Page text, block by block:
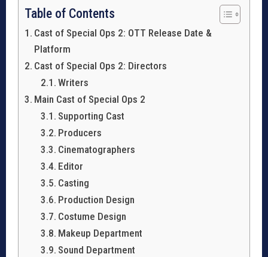
Table of Contents
Cast of Special Ops 2: OTT Release Date &
Platform
Cast of Special Ops 2: Directors
Writers
Main Cast of Special Ops 2
Supporting Cast
Producers
Cinematographers
Editor
Casting
Production Design
Costume Design
Makeup Department
Sound Department